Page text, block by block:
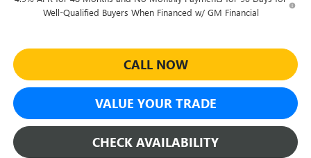
Well-Qualified Buyers When Financed w/ GM Financial
CALL NOW
VALUE YOUR TRADE
CHECK AVAILABILITY